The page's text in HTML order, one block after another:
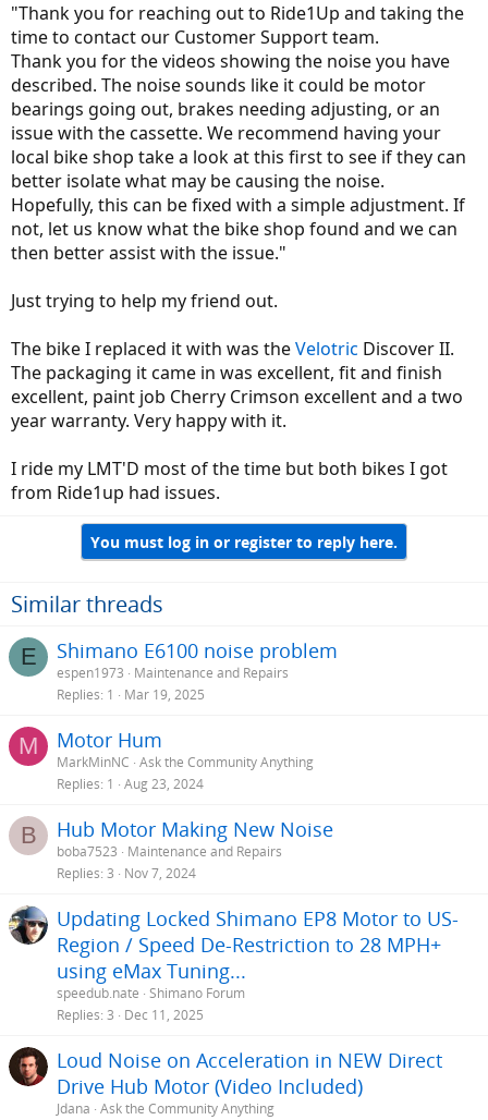
"Thank you for reaching out to Ride1Up and taking the
time to contact our Customer Support team.
Thank you for the videos showing the noise you have
described. The noise sounds like it could be motor
bearings going out, brakes needing adjusting, or an
issue with the cassette. We recommend having your
local bike shop take a look at this first to see if they can
better isolate what may be causing the noise.
Hopefully, this can be fixed with a simple adjustment. If
not, let us know what the bike shop found and we can
then better assist with the issue."
Just trying to help my friend out.
The bike I replaced it with was theVelotric Discover II.
The packaging it came in was excellent, fit and finish
excellent, paint job Cherry Crimson excellent and a two
year warranty. Very happy with it.
I ride my LMT'D most of the time but both bikes I got
from Ride1up had issues.
You must log in or register to reply here.
Similar threads
E Shimano E6100 noise problem
espen1973
Maintenance and Repairs
Replies 1 Mar 19, 2025
M Motor Hum
MarkMinNC Ask the Community Anything
Replies 1 Aug 23, 2024
B Hub Motor Making New Noise
boba7523
Maintenance and Repairs
Replies 3 Nov 7, 2024
Updating Locked Shimano EP8 Motor to US-
Region / Speed De-Restriction to 28 MPH+
using eMax Tuning...
speedub.nate Shimano Forum
Replies 3 Dec 11, 2025
Loud Noise on Acceleration in NEW Direct
Drive Hub Motor (Video Included)
Jdana Ask the Community Anything